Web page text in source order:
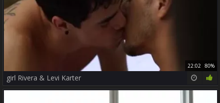
22:02 80%
girl Rivera & Levi Karter